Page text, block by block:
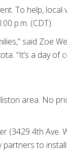
To help,
p.m. (CDT).
said Zoe
“It’s a day of
area. No
(3429 4th Ave.
to